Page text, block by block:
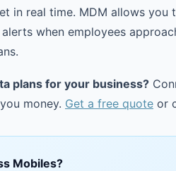
in real time. MDM allows
when employees
plans for your business?
money. Get a free quote or
Mobiles?